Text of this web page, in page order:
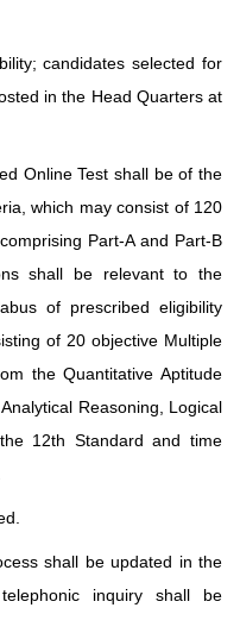
candidates selected for
in the Head Quarters at
Online Test shall be of the
which may consist of 120
Part-A and Part-B
shall be relevant to the
of prescribed eligibility
of 20 objective Multiple
the Quantitative Aptitude
Reasoning, Logical
12th Standard and time
shall be updated in the
inquiry shall be